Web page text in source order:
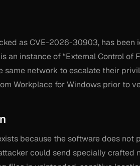
as CVE-2026-30903, has been
an instance of “External Control of
same network to escalate their
Workplace for Windows prior to
because the software does
could send specially